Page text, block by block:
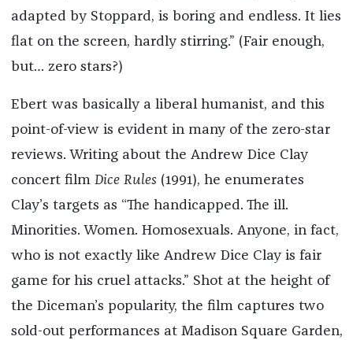
adapted by Stoppard, is boring and endless. It lies
flat on the screen, hardly stirring.” (Fair enough,
but… zero stars?)
Ebert was basically a liberal humanist, and this
point-of-view is evident in many of the zero-star
reviews. Writing about the Andrew Dice Clay
concert film Dice Rules(1991), he enumerates
Clay’s targets as “The handicapped. The ill.
Minorities. Women. Homosexuals. Anyone, in fact,
who is not exactly like Andrew Dice Clay is fair
game for his cruel attacks.” Shot at the height of
the Diceman’s popularity, the film captures two
sold-out performances at Madison Square Garden,